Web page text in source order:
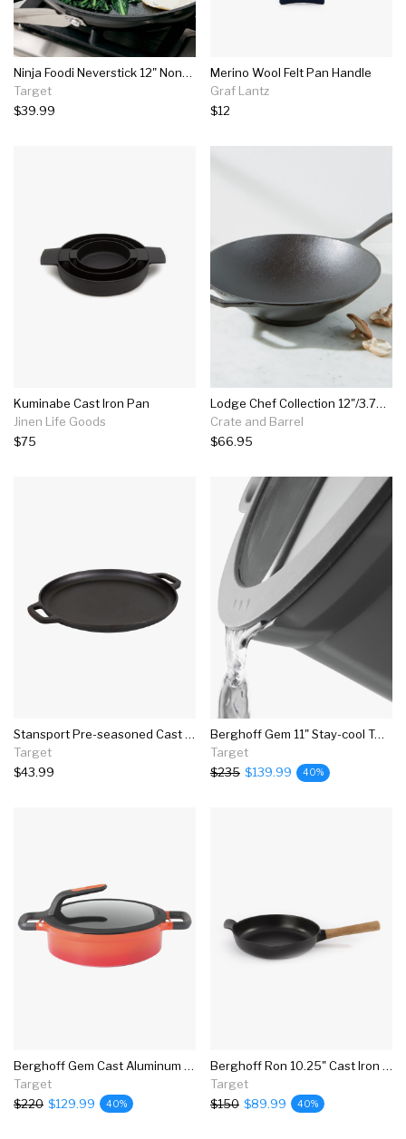
Ninja Foodi Neverstick 12" Nonstick Fry Pan - Black
Target
$39.99
Merino Wool Felt Pan Handle
Graf Lantz
$12
Kuminabe Cast Iron Pan
Jinen Life Goods
$75
Lodge Chef Collection 12"/3.75-quart Seasoned Cast Iron Stir-fry Skillet With Handles
Crate and Barrel
$66.95
Stansport Pre-seasoned Cast Iron Pizza Pan
Target
$43.99
Berghoff Gem 11" Stay-cool Two-handled Saute Pan, Grey
Target
$235 $139.99 40%
Berghoff Gem Cast Aluminum Nonstick 10.25" Covered Two-handle Saute Pan, Carribean Red, Stay Cool
Target
$220 $129.99 40%
Berghoff Ron 10.25" Cast Iron Fry Pan 2.6 Qt, Black
Target
$150 $89.99 40%